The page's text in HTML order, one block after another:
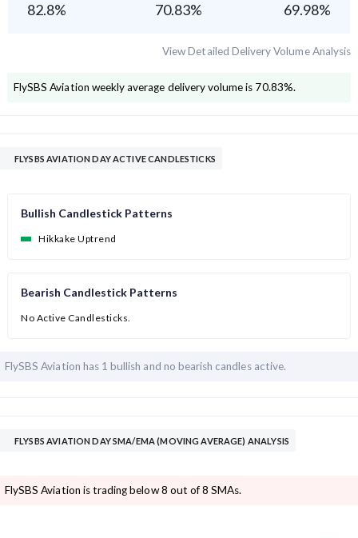
82.8% 70.83% 69.98%
View Detailed Delivery Volume Analysis
FlySBS Aviation weekly average delivery volume is 70.83%.
FLYSBS AVIATION DAY ACTIVE CANDLESTICKS
Bullish Candlestick Patterns
Hikkake Uptrend
Bearish Candlestick Patterns
No Active Candlesticks.
FlySBS Aviation has 1 bullish and no bearish candles active.
FLYSBS AVIATION DAY SMA/EMA (MOVING AVERAGE) ANALYSIS
FlySBS Aviation is trading below 8 out of 8 SMAs.